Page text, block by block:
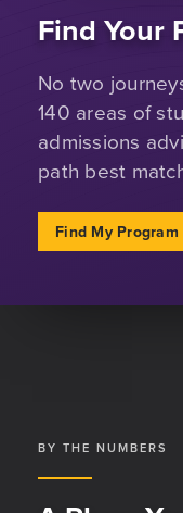
Find Your
No two
140 areas of
admissions
path best
Find My Program
BY THE NUMBERS